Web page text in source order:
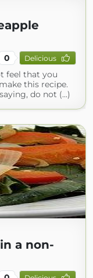
0 Delicious
feel that you
this recipe.
do not (...)
a non-